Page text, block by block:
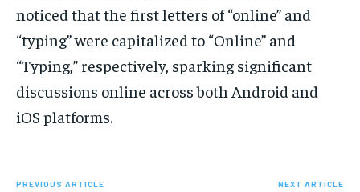
noticed that the first letters of “online” and
“typing” were capitalized to “Online” and
“Typing,” respectively, sparking significant
discussions online across both Android and
iOS platforms.
PREVIOUS ARTICLE NEXT ARTICLE